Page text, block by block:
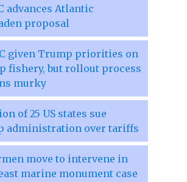
advances Atlantic
proposal
given Trump priorities on
fishery, but rollout process
murky
of 25 US states sue
administration over tariffs
move to intervene in
marine monument case